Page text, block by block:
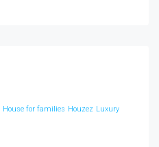
House for families Houzez Luxury